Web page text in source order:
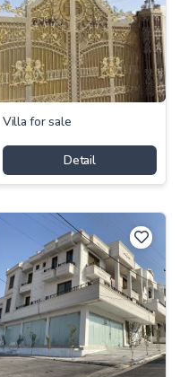
Villa for sale
Detail